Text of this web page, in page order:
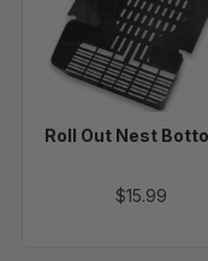
Roll Out Nest
$15.99